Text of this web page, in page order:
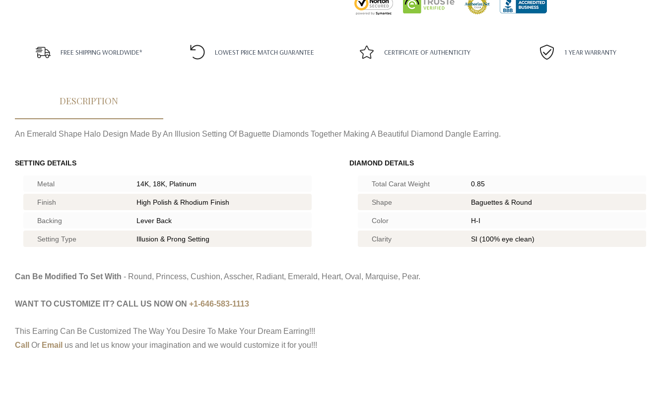
FREE SHIPPING WORLDWIDE* LOWEST PRICE MATCH GUARANTEE CERTIFICATE OF AUTHENTICITY 1 YEAR WARRANTY
DESCRIPTION
An Emerald Shape Halo Design Made By An Illusion Setting Of Baguette Diamonds Together Making A Beautiful Diamond Dangle Earring.
SETTING DETAILS
Metal 14K, 18K, Platinum
Finish High Polish & Rhodium Finish
Backing Lever Back
Setting Type Illusion & Prong Setting
DIAMOND DETAILS
Total Carat Weight 0.85
Shape Baguettes & Round
Color H-I
Clarity SI (100% eye clean)
Can Be Modified To Set With - Round, Princess, Cushion, Asscher, Radiant, Emerald, Heart, Oval, Marquise, Pear.
WANT TO CUSTOMIZE IT? CALL US NOW ON +1-646-583-1113
This Earring Can Be Customized The Way You Desire To Make Your Dream Earring!!!
Call
Or Email us and let us know your imagination and we would customize it for you!!!